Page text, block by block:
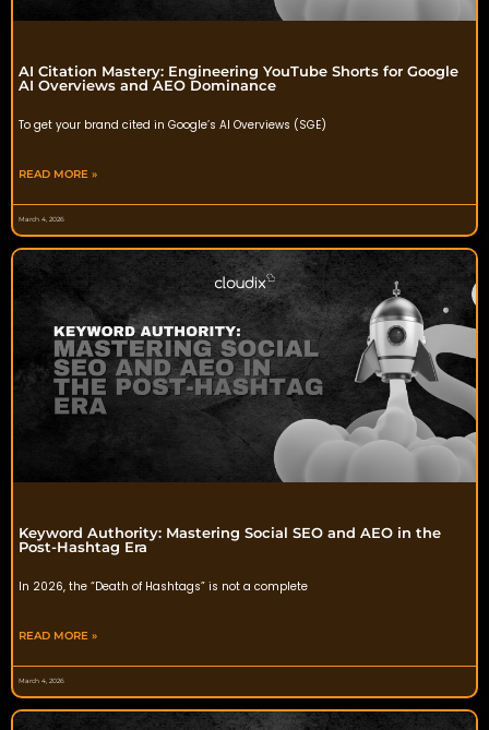
AI Citation Mastery: Engineering YouTube Shorts for Google
AI Overviews and AEO Dominance
To get your brand cited in Google’s AI Overviews (SGE)
READ MORE »
March 4, 2026
Keyword Authority: Mastering Social SEO and AEO in the
Post-Hashtag Era
In 2026, the “Death of Hashtags” is not a complete
READ MORE »
March 4, 2026